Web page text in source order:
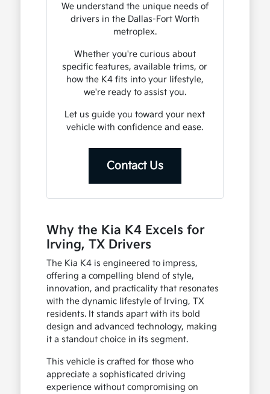
We understand the unique needs of
drivers in the Dallas-Fort Worth
metroplex.
Whether you're curious about
specific features, available trims, or
how the K4 fits into your lifestyle,
we're ready to assist you.
Let us guide you toward your next
vehicle with confidence and ease.
Contact Us
Why the Kia K4 Excels for
Irving, TX Drivers
The Kia K4 is engineered to impress,
offering a compelling blend of style,
innovation, and practicality that resonates
with the dynamic lifestyle of Irving, TX
residents. It stands apart with its bold
design and advanced technology, making
it a standout choice in its segment.
This vehicle is crafted for those who
appreciate a sophisticated driving
experience without compromising on